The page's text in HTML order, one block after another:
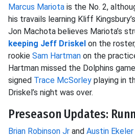
Marcus Mariota is the No. 2,
his travails learning Kliff
Jon Machota believes Mariota’s
keeping Jeff Driskel on the
rookie Sam Hartman on the
Hartman missed the Dolphins
signed Trace McSorley playing in
Driskel’s night was over.
Preseason Updates:
Brian Robinson Jr and Austin Ekeler